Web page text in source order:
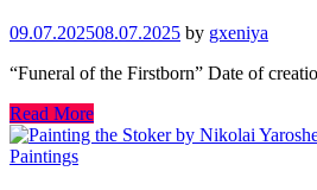
09.07.202508.07.2025 by gxeniya
“Funeral of the Firstborn” Date of
Read More
Paintings